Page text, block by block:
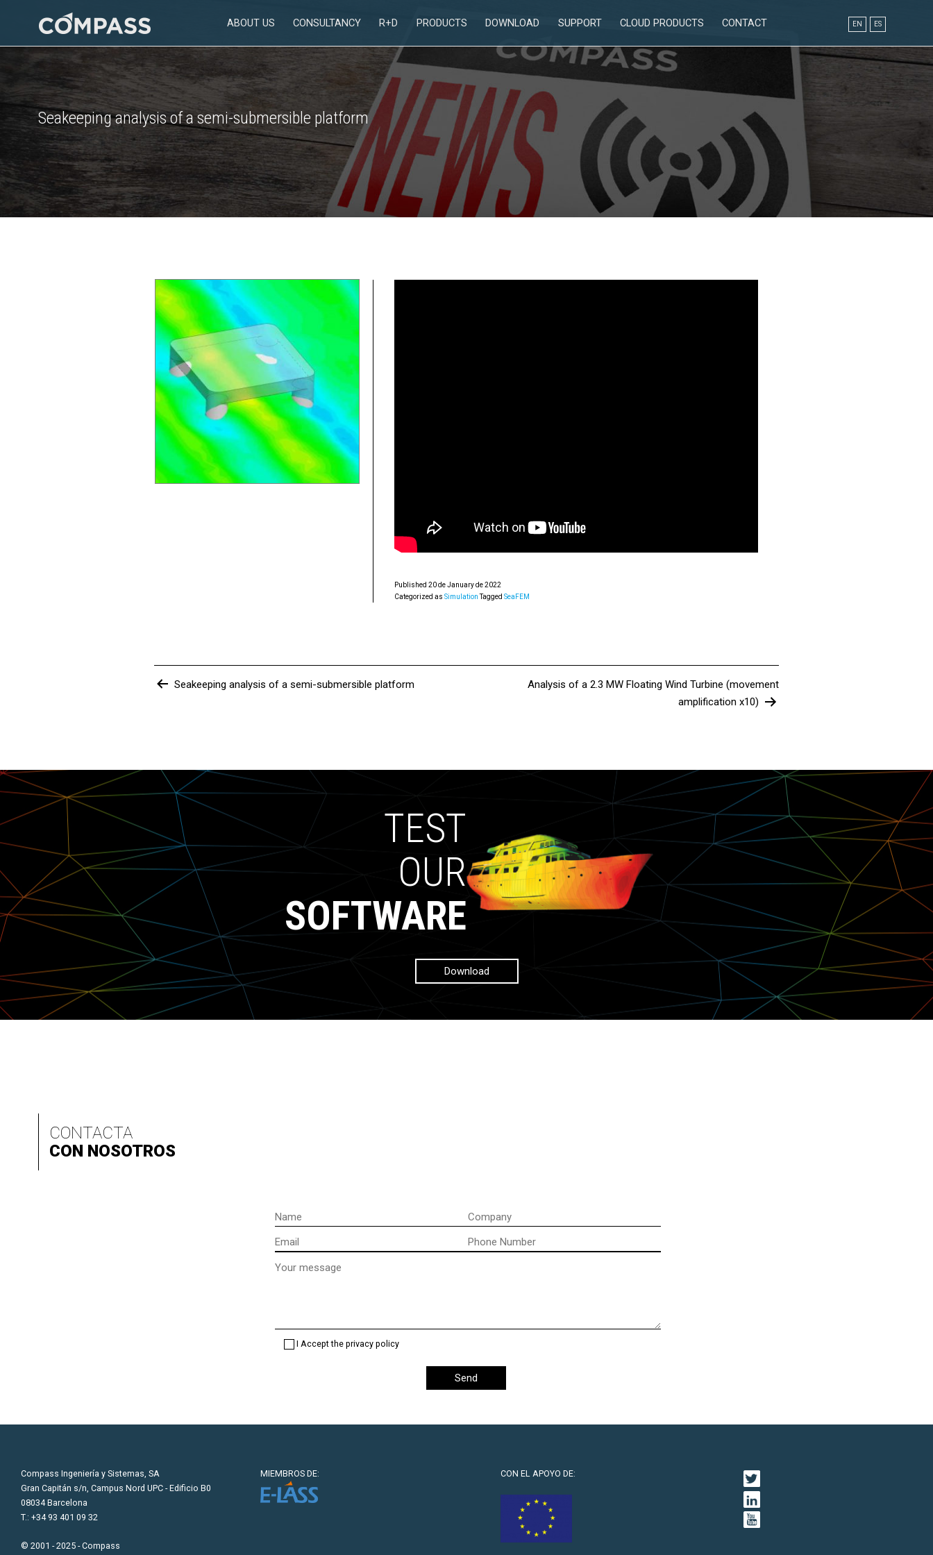
for
design
engineering
ABOUT US CONSULTANCY R+D PRODUCTS DOWNLOAD SUPPORT CLOUD PRODUCTS CONTACT EN ES
Seakeeping analysis of a semi-submersible platform
Published 20 de January de 2022
Categorized as Simulation Tagged SeaFEM
PostSeakeeping analysis of a semi-submersible platform
Analysis of a 2.3 MW Floating Wind Turbine (movement
amplification x10)
TEST
OUR
SOFTWARE
Download
CONTACTA
CON NOSOTROS
(optional)
I Accept the privacy policy
Compass Ingeniería y Sistemas, SA
Gran Capitán s/n, Campus Nord UPC - Edificio B0
08034 Barcelona
T.: +34 93 401 09 32
© 2001 - 2025 - Compass
MIEMBROS DE: CON EL APOYO DE: